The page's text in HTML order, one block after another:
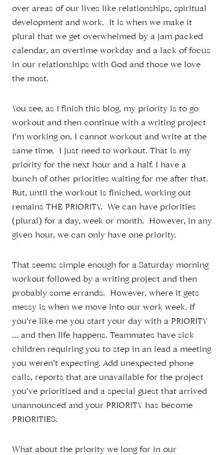
over areas of our lives like relationships, spiritual
development and work. It is when we make it
plural that we get overwhelmed by a jam packed
calendar, an overtime workday and a lack of focus
in our relationships with God and those we love
the most.
You see, as I finish this blog, my priority is to go
workout and then continue with a writing project
I’m working on. I cannot workout and write at the
same time. I just need to workout. That is my
priority for the next hour and a half. I have a
bunch of other priorities waiting for me after that.
But, until the workout is finished, working out
remains THE PRIORITY. We can have priorities
(plural) for a day, week or month. However, in any
given hour, we can only have one priority.
That seems simple enough for a Saturday morning
workout followed by a writing project and then
probably some errands. However, where it gets
messy is when we move into our work week. If
you’re like me you start your day with a PRIORITY
… and then life happens. Teammates have sick
children requiring you to step in an lead a meeting
you weren’t expecting. Add unexpected phone
calls, reports that are unavailable for the project
you’ve prioritized and a special guest that arrived
unannounced and your PRIORITY has become
PRIORITIES.
What about the priority we long for in our